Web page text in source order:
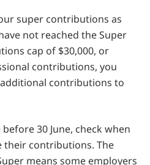
super contributions as
not reached the Super
cap of $30,000, or
contributions, you
contributions to
30 June, check when
their contributions. The
means some employers